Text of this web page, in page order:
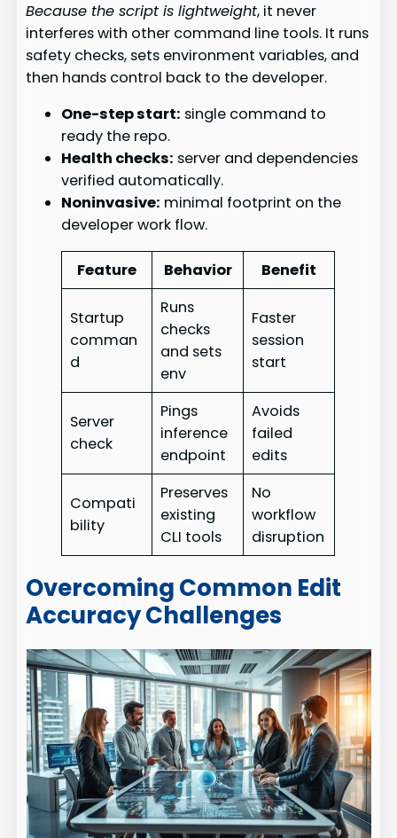
Because the script is lightweight, it never
interferes with other command line tools. It runs
safety checks, sets environment variables, and
then hands control back to the developer.
One-step start: single command to
ready the repo.
Health checks: server and dependencies
verified automatically.
Noninvasive: minimal footprint on the
developer work flow.
Feature Behavior Benefit
Startup
comman
d
Runs
checks
and sets
env
Faster
session
start
Server
check
Pings
inference
endpoint
Avoids
failed
edits
Compati
bility
Preserves
existing
CLI tools
No
workflow
disruption
Overcoming Common Edit
Accuracy Challenges